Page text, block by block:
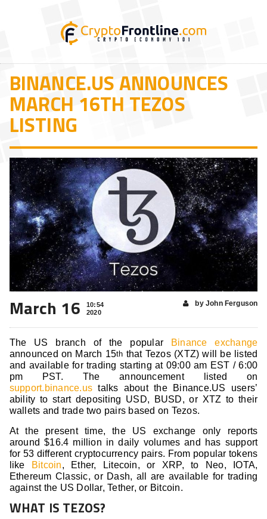
BINANCE.US ANNOUNCES
MARCH 16TH TEZOS
LISTING
March 16
10:54
2020
by John Ferguson
The US branch of the popular
Binance exchange
announced on March 15th that Tezos (XTZ) will be listed
and available for trading starting at 09:00 am EST / 6:00
pm PST. The announcement listed on
support.binance.us talks about the Binance.US users’
ability to start depositing USD, BUSD, or XTZ to their
wallets and trade two pairs based on Tezos.
At the present time, the US exchange only reports
around $16.4 million in daily volumes and has support
for 53 different cryptocurrency pairs. From popular tokens
like
Bitcoin, Ether, Litecoin, or XRP, to Neo, IOTA,
Ethereum Classic, or Dash, all are available for trading
against the US Dollar, Tether, or Bitcoin.
WHAT IS TEZOS?